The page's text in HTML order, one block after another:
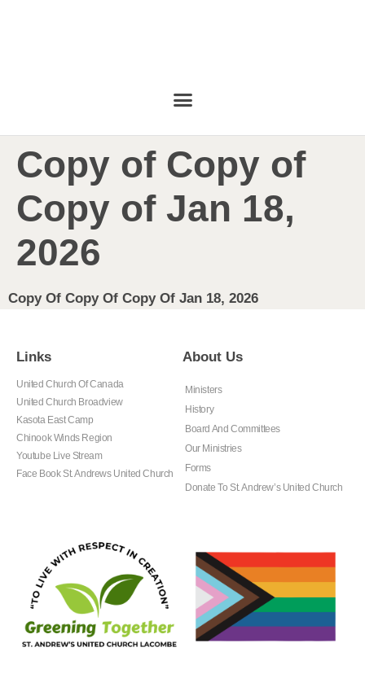
Copy of Copy of
Copy of Jan 18,
2026
Copy Of Copy Of Copy Of Jan 18, 2026
Links
United Church Of Canada
United Church Broadview
Kasota East Camp
Chinook Winds Region
Youtube Live Stream
Face Book St. Andrews United Church
About Us
Ministers
History
Board And Committees
Our Ministries
Forms
Donate To St. Andrew’s United Church